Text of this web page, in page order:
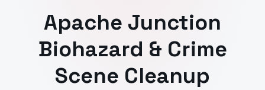
Apache Junction
Biohazard & Crime
Scene Cleanup